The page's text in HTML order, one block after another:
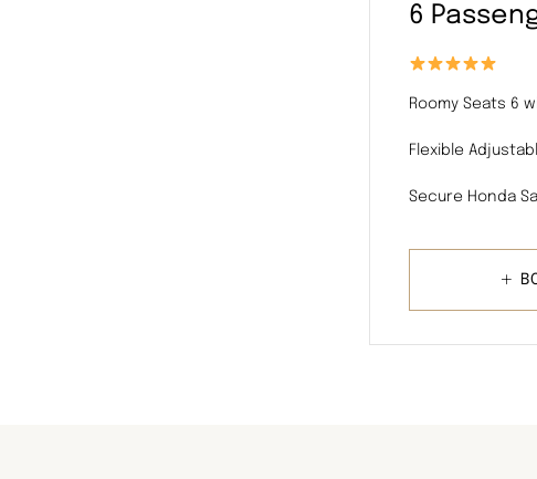
6
Roomy Seats 6
Flexible
Secure Honda